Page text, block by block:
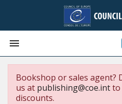

Bookshop or sales agent?
us at publishing@coe.intto
discounts.